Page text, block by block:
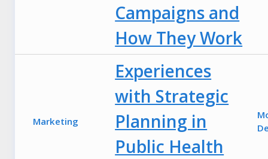
Campaigns and
How They Work
Marketing
Experiences
with Strategic
Planning in
Public Health